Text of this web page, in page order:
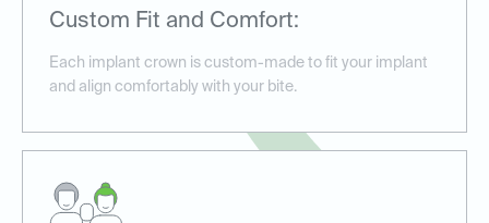
Custom Fit and Comfort:
Each implant crown is custom-made to fit your implant
and align comfortably with your bite.